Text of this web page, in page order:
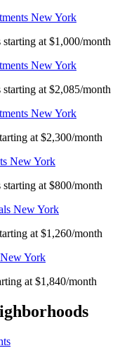
New York
starting at $1,000/month
New York
starting at $2,085/month
New York
at $2,300/month
New York
starting at $800/month
New York
at $1,260/month
York
at $1,840/month